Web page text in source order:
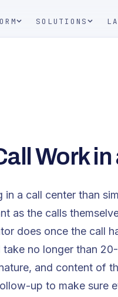
SOLUTIONS
Work
in a call center than
as the calls
does once the call
no longer than
and content of
up to make sure